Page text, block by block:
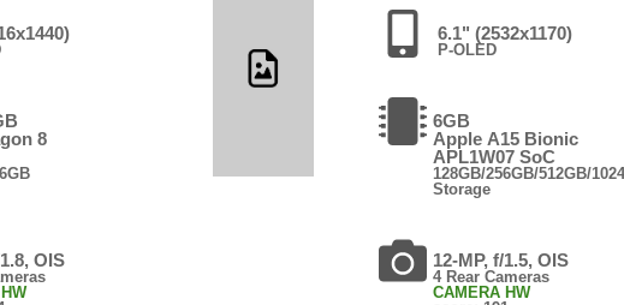
8
OIS
6.1" (2532x1170)
P-OLED
6GB
Apple A15 Bionic
APL1W07 SoC
128GB/256GB/512GB/
Storage
12-MP, f/1.5, OIS
4 Rear Cameras
CAMERA HW